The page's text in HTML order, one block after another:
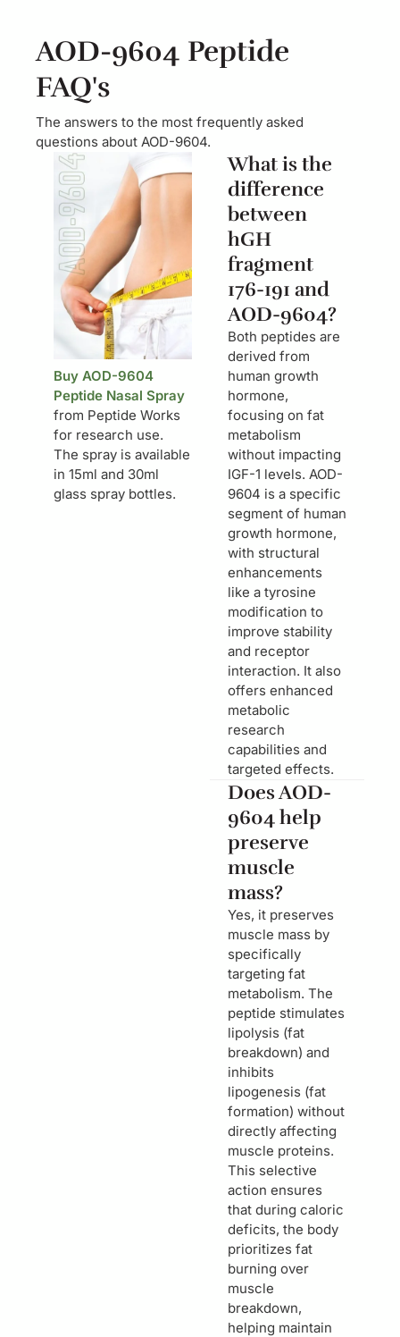
AOD-9604 Peptide
FAQ's
The answers to the most frequently asked
questions about AOD-9604.
Buy AOD-9604
Peptide Nasal Spray
from Peptide Works
for research use.
The spray is available
in 15ml and 30ml
glass spray bottles.
What is the
difference
between
hGH
fragment
176-191 and
AOD-9604?
Both peptides are
derived from
human growth
hormone,
focusing on fat
metabolism
without impacting
IGF-1 levels. AOD-
9604 is a specific
segment of human
growth hormone,
with structural
enhancements
like a tyrosine
modification to
improve stability
and receptor
interaction. It also
offers enhanced
metabolic
research
capabilities and
targeted effects.
Does AOD-
9604 help
preserve
muscle
mass?
Yes, it preserves
muscle mass by
specifically
targeting fat
metabolism. The
peptide stimulates
lipolysis (fat
breakdown) and
inhibits
lipogenesis (fat
formation) without
directly affecting
muscle proteins.
This selective
action ensures
that during caloric
deficits, the body
prioritizes fat
burning over
muscle
breakdown,
helping maintain